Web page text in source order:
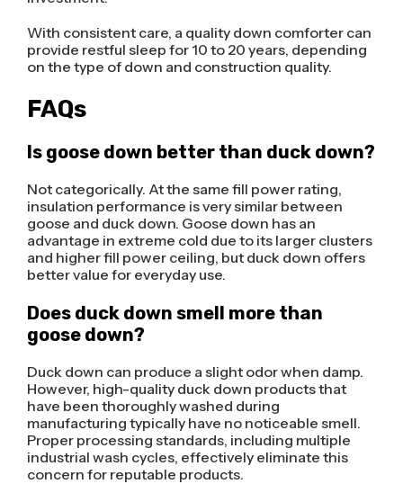
With consistent care, a quality down comforter can
provide restful sleep for 10 to 20 years, depending
on the type of down and construction quality.
FAQs
Is goose down better than duck down?
Not categorically. At the same fill power rating,
insulation performance is very similar between
goose and duck down. Goose down has an
advantage in extreme cold due to its larger clusters
and higher fill power ceiling, but duck down offers
better value for everyday use.
Does duck down smell more than
goose down?
Duck down can produce a slight odor when damp.
However, high-quality duck down products that
have been thoroughly washed during
manufacturing typically have no noticeable smell.
Proper processing standards, including multiple
industrial wash cycles, effectively eliminate this
concern for reputable products.